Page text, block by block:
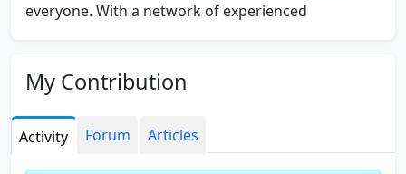
everyone. With a network of experienced
guidance, on time, every time.
At LegalDev.in, we value
client trust. That’s why we follow strict data
security measures, clear pricing policies, andzero
My Contribution
Activity Forum Articles